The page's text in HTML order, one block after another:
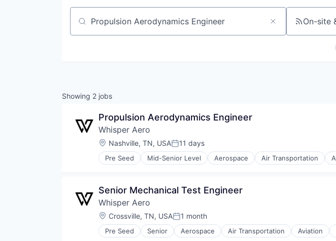
Job title, company or keyword On-site
Showing 2 jobs
Propulsion Aerodynamics Engineer
Whisper Aero
Location:
Nashville, TN, USAPosted:
11 days
Pre Seed Mid-Senior Level Aerospace Air Transportation
Aviation and Aerospace Component Manufacturing
Electronics
Engines
Greentech
Industrial Supplies and Parts
Manufacturing
Senior Mechanical Test Engineer
Whisper Aero
Location:
Crossville, TN, USAPosted:
1 month
Pre Seed Senior Aerospace Air Transportation Aviation
Electric Vehicles